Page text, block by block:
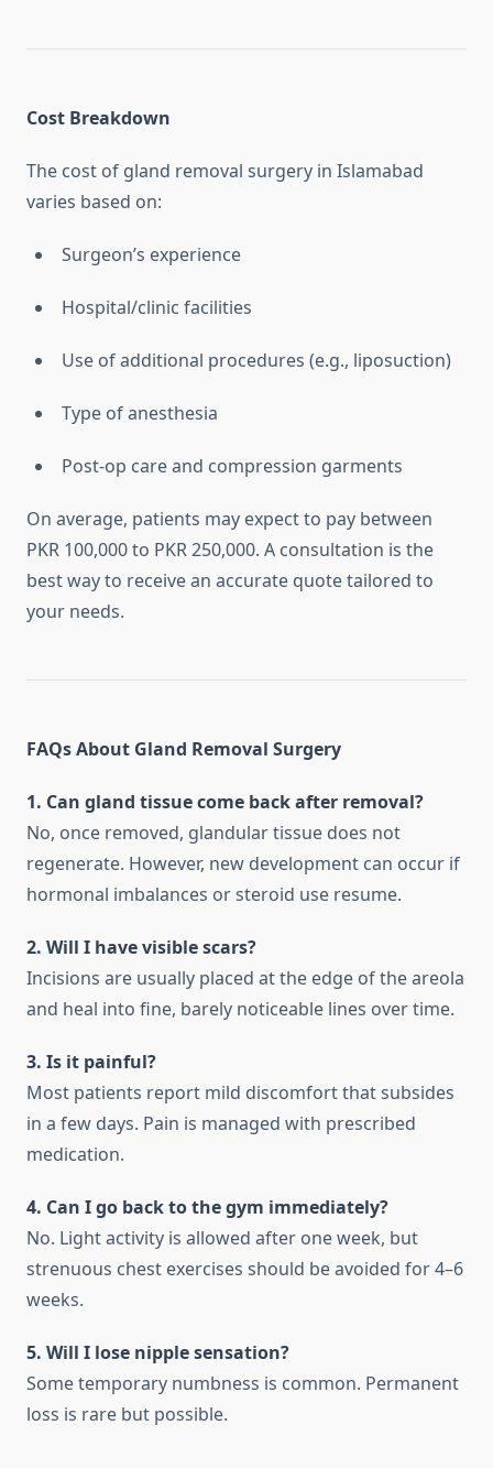
Cost Breakdown
The cost of gland removal surgery in Islamabad
varies based on:
Surgeon’s experience
Hospital/clinic facilities
Use of additional procedures (e.g., liposuction)
Type of anesthesia
Post-op care and compression garments
On average, patients may expect to pay between
PKR 100,000 to PKR 250,000. A consultation is the
best way to receive an accurate quote tailored to
your needs.
FAQs About Gland Removal Surgery
1. Can gland tissue come back after removal?
No, once removed, glandular tissue does not
regenerate. However, new development can occur if
hormonal imbalances or steroid use resume.
2. Will I have visible scars?
Incisions are usually placed at the edge of the areola
and heal into fine, barely noticeable lines over time.
3. Is it painful?
Most patients report mild discomfort that subsides
in a few days. Pain is managed with prescribed
medication.
4. Can I go back to the gym immediately?
No. Light activity is allowed after one week, but
strenuous chest exercises should be avoided for 4–6
weeks.
5. Will I lose nipple sensation?
Some temporary numbness is common. Permanent
loss is rare but possible.